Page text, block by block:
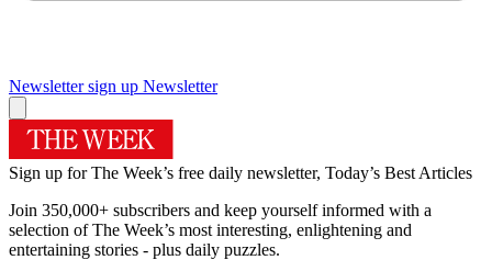
Newsletter sign up Newsletter
Sign up for The Week’s free daily newsletter, Today’s Best Articles
Join 350,000+ subscribers and keep yourself informed with a
selection of The Week’s most interesting, enlightening and
entertaining stories - plus daily puzzles.